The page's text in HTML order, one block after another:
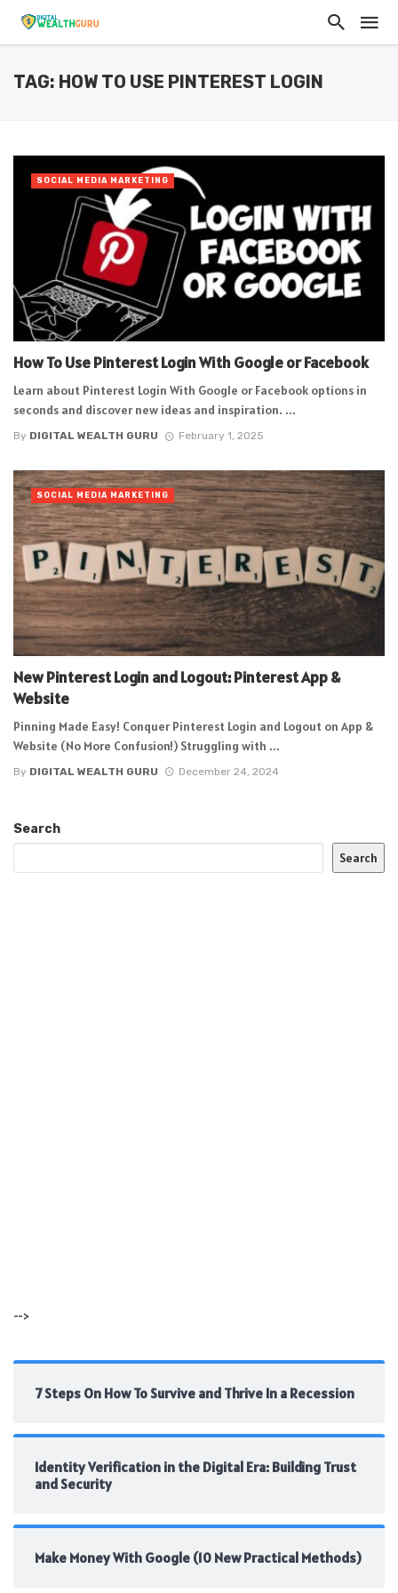
TAG: HOW TO USE PINTEREST LOGIN
How To Use Pinterest Login With Google or Facebook
Learn about Pinterest Login With Google or Facebook options in
seconds and discover new ideas and inspiration. ...
By DIGITAL WEALTH GURU February 1, 2025
SOCIAL MEDIA MARKETING
New Pinterest Login and Logout: Pinterest App &
Website
Pinning Made Easy! Conquer Pinterest Login and Logout on App &
Website (No More Confusion!) Struggling with ...
By DIGITAL WEALTH GURU December 24, 2024
SOCIAL MEDIA MARKETING
Search
Search
-->
7 Steps On How To Survive and Thrive In a Recession
Identity Verification in the Digital Era: Building Trust
and Security
Make Money With Google (10 New Practical Methods)